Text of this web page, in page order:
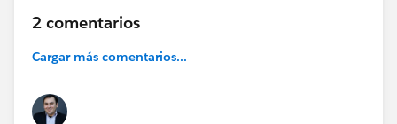
2 comentarios
Cargar más comentarios...